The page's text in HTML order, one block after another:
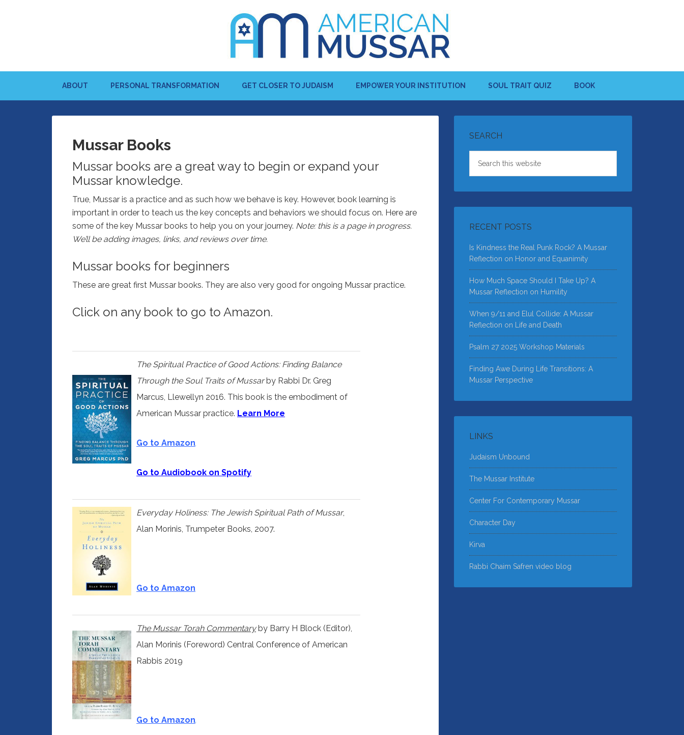
ABOUT PERSONAL TRANSFORMATION GET CLOSER TO JUDAISM EMPOWER YOUR INSTITUTION SOUL TRAIT QUIZ BOOK
Mussar Books
Mussar books are a great way to begin or expand your
Mussar knowledge.
True, Mussar is a practice and as such how we behave is key. However, book learning is
important in order to teach us the key concepts and behaviors we should focus on. Here are
some of the key Mussar books to help you on your journey. Note: this is a page in progress.
We’ll be adding images, links, and reviews over time.
Mussar books for beginners
These are great first Mussar books. They are also very good for ongoing Mussar practice.
Click on any book to go to Amazon.
The Spiritual Practice of Good Actions: Finding Balance
Through the Soul Traits of Mussar by Rabbi Dr. Greg
Marcus, Llewellyn 2016. This book is the embodiment of
American Mussar practice. Learn More
Go to Amazon
Go to Audiobook on Spotify
Everyday Holiness: The Jewish Spiritual Path of Mussar,
Alan Morinis, Trumpeter Books, 2007.
Go to Amazon
The Mussar Torah Commentaryby Barry H Block (Editor),
Alan Morinis (Foreword) Central Conference of American
Rabbis 2019
Go to Amazon
SEARCH
RECENT POSTS
Is Kindness the Real Punk Rock? A Mussar
Reflection on Honor and Equanimity
How Much Space Should I Take Up? A
Mussar Reflection on Humility
When 9/11 and Elul Collide: A Mussar
Reflection on Life and Death
Psalm 27 2025 Workshop Materials
Finding Awe During Life Transitions: A
Mussar Perspective
LINKS
Judaism Unbound
The Mussar Institute
Center For Contemporary Mussar
Character Day
Kirva
Rabbi Chaim Safren video blog